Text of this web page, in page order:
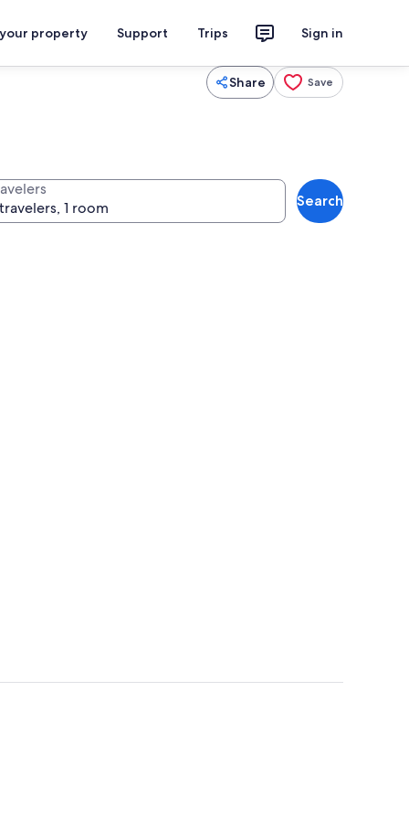
property Support Trips Sign in
Share Save
Search